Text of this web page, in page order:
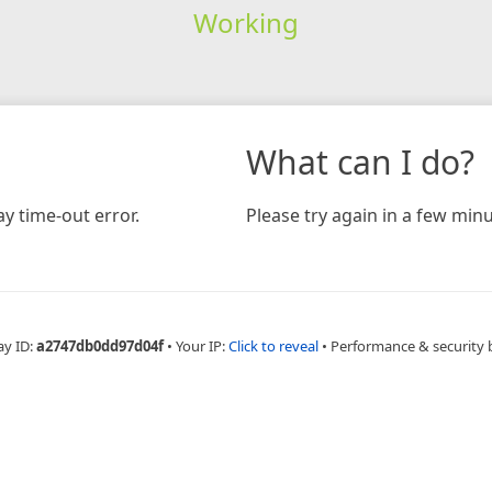
Working
time-out error.
What can I do?
Please try again in a few
ID:a2747db0dd97d04f • Your IP:Click to reveal • Performance & security